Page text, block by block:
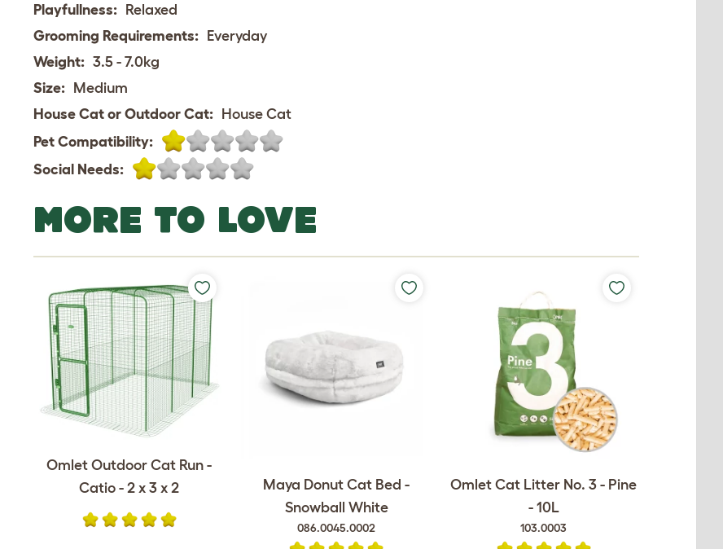
Playfullness: Relaxed
Grooming Requirements: Everyday
Weight: 3.5 - 7.0kg
Size: Medium
House Cat or Outdoor Cat: House Cat
Pet Compatibility:
Social Needs:
MORE TO LOVE
Omlet Outdoor Cat Run -
Catio - 2 x 3 x 2
Maya Donut Cat Bed -
Snowball White
086.0045.0002
Omlet Cat Litter No. 3 - Pine
- 10L
103.0003